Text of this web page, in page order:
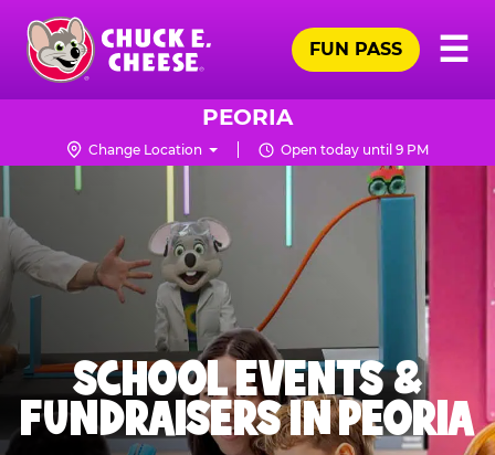
Skip
main
content
Chuck
Logo
☰
FUN PASS
PEORIA
Change Location Open today until 9 PM
SCHOOL EVENTS &
FUNDRAISERS IN PEORIA